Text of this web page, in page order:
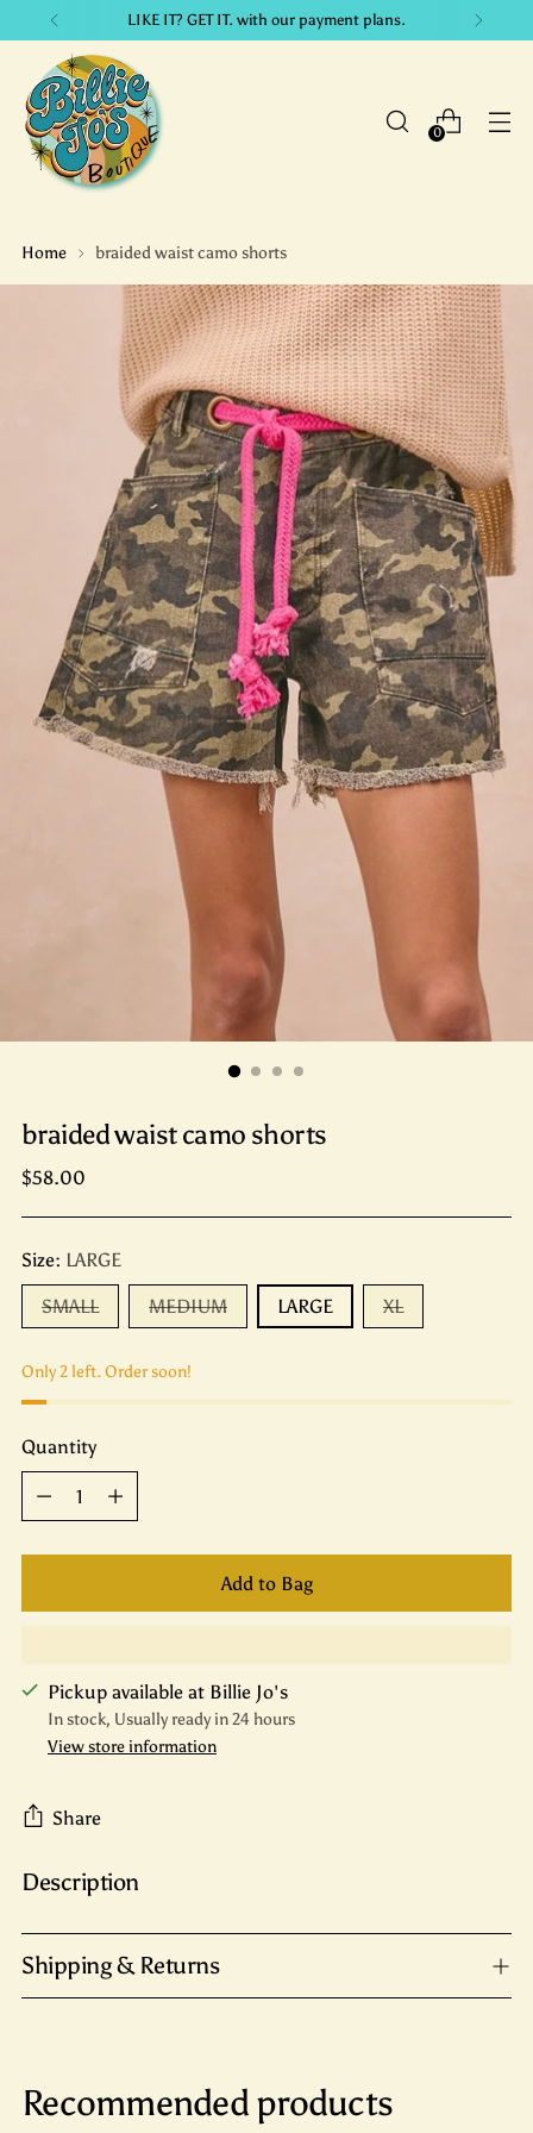
LIKE IT? GET IT. with our payment plans.
0
Home braided waist camo shorts
braided waist camo shorts
Regular
$58.00
Size: LARGE
SMALL MEDIUM LARGE XL
Only 2 left. Order soon!
Quantity
Quantity
Add to Bag
Pickup available at Billie Jo's
In stock, Usually ready in 24 hours
View store information
Share
Adding
to
your
cart
Description
Shipping & Returns
Recommended products